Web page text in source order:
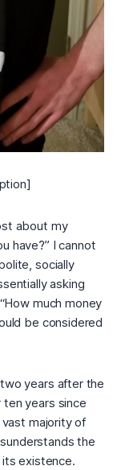
about my
have?” I cannot
socially
asking
How much money
be considered
years after the
ten years since
majority of
the
existence.